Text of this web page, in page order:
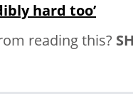
hard too’
reading this?